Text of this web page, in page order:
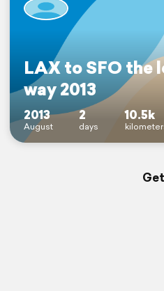
LAX to SFO the
way 2013
2013
August
2
days
10.5k